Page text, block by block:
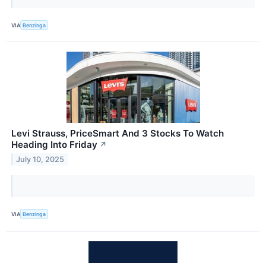
VIA Benzinga
Levi Strauss, PriceSmart And 3 Stocks To Watch
Heading Into Friday ↗
July 10, 2025
VIA Benzinga